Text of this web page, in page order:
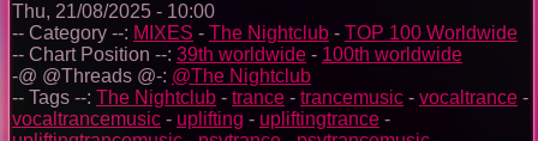
Thu, 21/08/2025 - 10:00
-- Category --: MIXES - The Nightclub - TOP 100 Worldwide
-- Chart Position --: 39th worldwide - 100th worldwide
-@ @Threads @-: @The Nightclub
-- Tags --: The Nightclub - trance - trancemusic - vocaltrance -
vocaltrancemusic - uplifting - upliftingtrance -